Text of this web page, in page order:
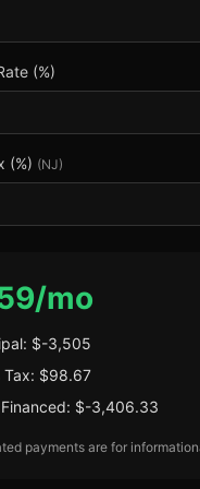
(%)
(%) (NJ)
/mo
$-3,505
Tax: $98.67
$-3,406.33
payments are for